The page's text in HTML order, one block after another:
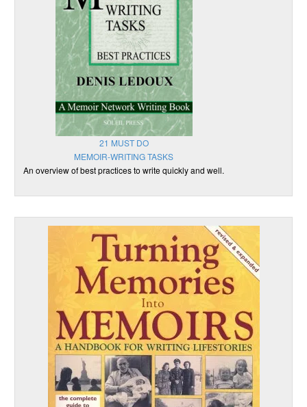
21 MUST DO
MEMOIR-WRITING TASKS
An overview of best practices to write quickly and well.